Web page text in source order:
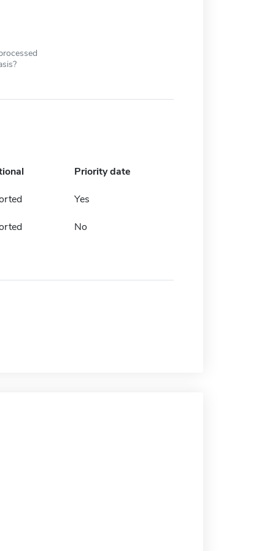
Priority date
Yes
No